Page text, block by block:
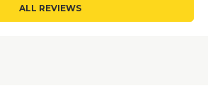
ALL REVIEWS